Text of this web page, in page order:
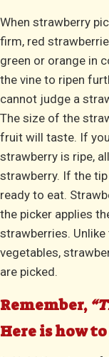
When strawberry
firm, red
green or orange in
the vine to ripen
cannot judge a
The size of the
fruit will taste. If
strawberry is ripe,
strawberry. If the
ready to eat.
the picker applies
strawberries.
vegetables,
are picked.
Remember,
Here is how